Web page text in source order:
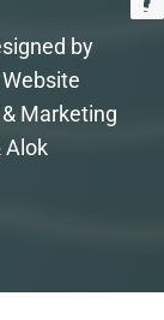
by
Marketing
Alok